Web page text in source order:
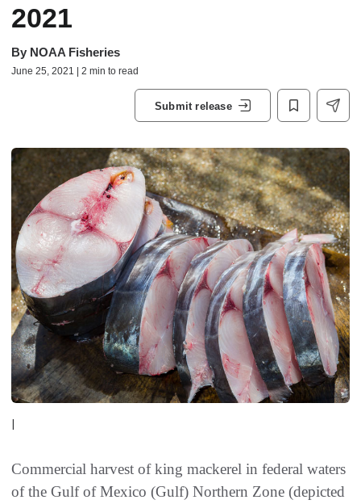
2021
By NOAA Fisheries
June 25, 2021 | 2 min to read
Submit release
|
Commercial harvest of king mackerel in federal waters
of the Gulf of Mexico (Gulf) Northern Zone (depicted